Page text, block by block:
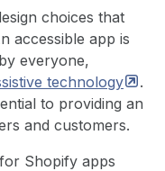
choices that
accessible app is
everyone,
technology
.
to providing an
and customers.
Shopify apps